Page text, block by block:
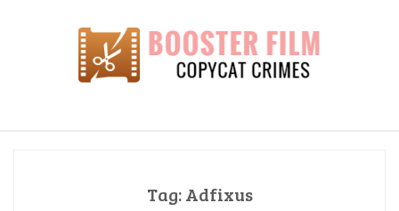
Tag:Adfixus